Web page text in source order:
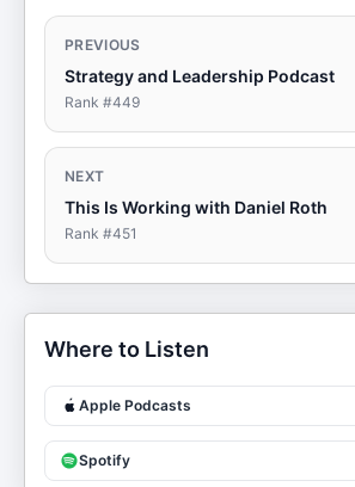
PREVIOUS
Strategy and Leadership Podcast
Rank #449
NEXT
This Is Working with Daniel Roth
Rank #451
Where to Listen
Apple Podcasts
Spotify